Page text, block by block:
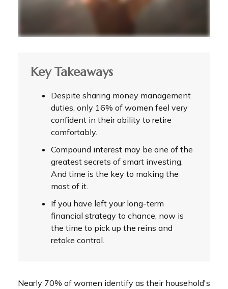
Key Takeaways
Despite sharing money management
duties, only 16% of women feel very
confident in their ability to retire
comfortably.
Compound interest may be one of the
greatest secrets of smart investing.
And time is the key to making the
most of it.
If you have left your long-term
financial strategy to chance, now is
the time to pick up the reins and
retake control.
Nearly 70% of women identify as their household's